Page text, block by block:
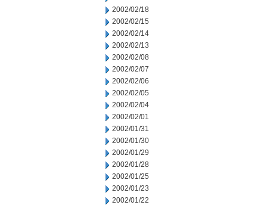
2002/02/18
2002/02/15
2002/02/14
2002/02/13
2002/02/08
2002/02/07
2002/02/06
2002/02/05
2002/02/04
2002/02/01
2002/01/31
2002/01/30
2002/01/29
2002/01/28
2002/01/25
2002/01/23
2002/01/22